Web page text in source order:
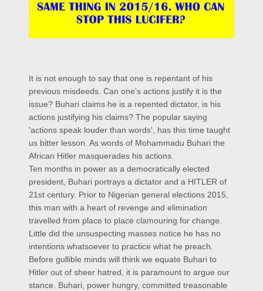
It is not enough to say that one is repentant of his
previous misdeeds. Can one's actions justify it is the
issue? Buhari claims he is a repented dictator, is his
actions justifying his claims? The popular saying
'actions speak louder than words', has this time taught
us bitter lesson. As words of Mohammadu Buhari the
African Hitler masquerades his actions.
Ten months in power as a democratically elected
president, Buhari portrays a dictator and a HITLER of
21st century. Prior to Nigerian general elections 2015,
this man with a heart of revenge and elimination
travelled from place to place clamouring for change.
Little did the unsuspecting masses notice he has no
intentions whatsoever to practice what he preach.
Before gullible minds will think we equate Buhari to
Hitler out of sheer hatred, it is paramount to argue our
stance. Buhari, power hungry, committed treasonable